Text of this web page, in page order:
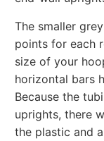
The smaller
points for each
size of your
horizontal bars
Because the
uprights, there
the plastic and